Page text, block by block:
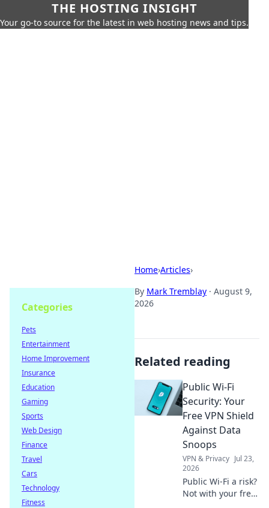
THE HOSTING INSIGHT
Your go-to source for the latest in web hosting news and tips.
Home›Articles›
By Mark Tremblay · August 9,
2026
Related reading
Public Wi-Fi
Security: Your
Free VPN Shield
Against Data
Snoops
VPN & Privacy Jul 23,
2026
Public Wi-Fi a risk?
Not with your free
Categories
Pets
Entertainment
Home Improvement
Insurance
Education
Gaming
Sports
Web Design
Finance
Travel
Cars
Technology
Fitness